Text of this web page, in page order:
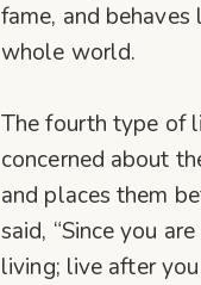
fame, and
whole world.
The fourth type of
concerned about
and places them
said, “Since you
living; live after